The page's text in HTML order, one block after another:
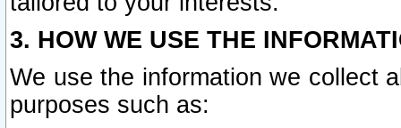
3. HOW WE USE THE
We use the information we collect
purposes such as: